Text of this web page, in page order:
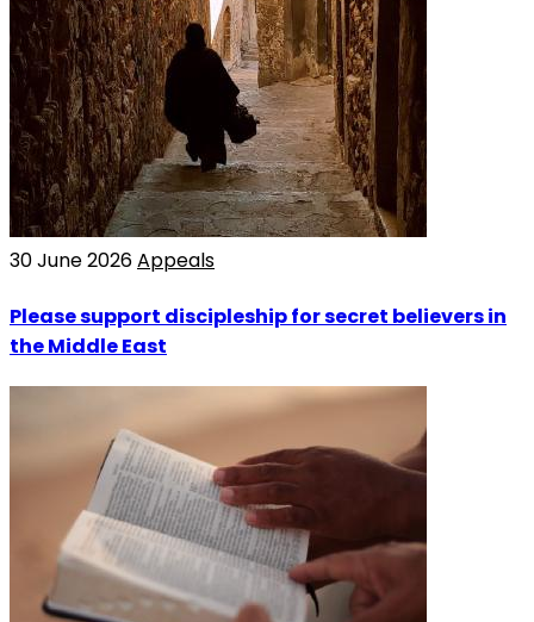
30 June 2026Appeals
Please support discipleship for secret believers in
the Middle East